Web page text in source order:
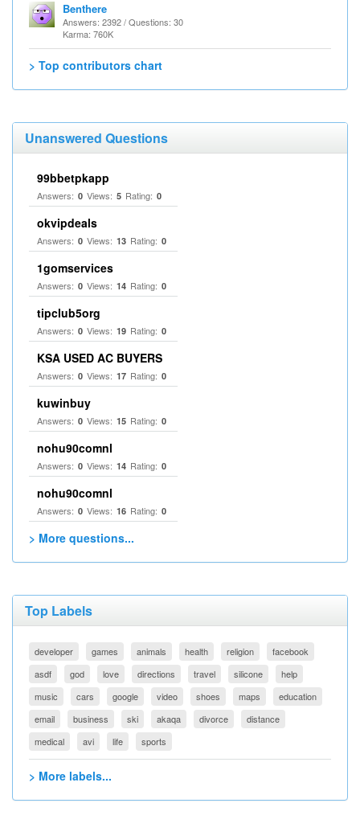
Benthere
Answers: 2392 / Questions: 30
Karma: 760K
> Top contributors chart
Unanswered Questions
99bbetpkapp
Answers: 0 Views: 5 Rating: 0
okvipdeals
Answers: 0 Views: 13 Rating: 0
1gomservices
Answers: 0 Views: 14 Rating: 0
tipclub5org
Answers: 0 Views: 19 Rating: 0
KSA USED AC BUYERS
Answers: 0 Views: 17 Rating: 0
kuwinbuy
Answers: 0 Views: 15 Rating: 0
nohu90comnl
Answers: 0 Views: 14 Rating: 0
nohu90comnl
Answers: 0 Views: 16 Rating: 0
> More questions...
Top Labels
developer games animals health religion
facebook
asdf
god love directions travel silicone
help
music
cars google video shoes maps
education
email
business ski akaqa divorce
distance
medical
avi life sports
> More labels...